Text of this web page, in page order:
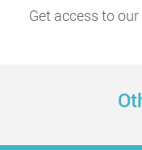
Get access to